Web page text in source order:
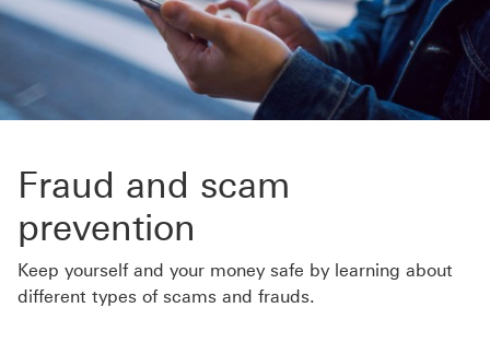
Fraud and scam
prevention
Keep yourself and your money safe by learning about
different types of scams and frauds.